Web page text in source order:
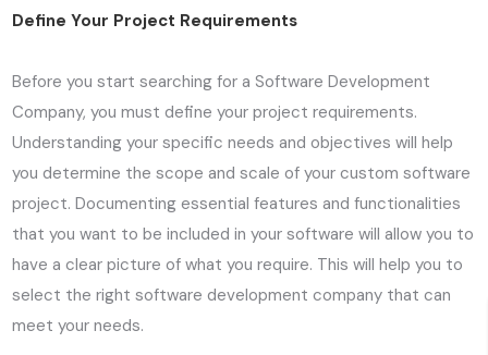
Define Your Project Requirements
Before you start searching for a Software Development
Company, you must define your project requirements.
Understanding your specific needs and objectives will help
you determine the scope and scale of your custom software
project. Documenting essential features and functionalities
that you want to be included in your software will allow you to
have a clear picture of what you require. This will help you to
select the right software development company that can
meet your needs.